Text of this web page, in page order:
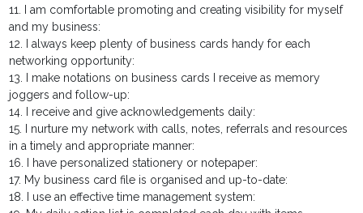
11. I am comfortable promoting and creating visibility for myself
and my business:
12. I always keep plenty of business cards handy for each
networking opportunity:
13. I make notations on business cards I receive as memory
joggers and follow-up:
14. I receive and give acknowledgements daily:
15. I nurture my network with calls, notes, referrals and resources
in a timely and appropriate manner:
16. I have personalized stationery or notepaper:
17. My business card file is organised and up-to-date:
18. I use an effective time management system: